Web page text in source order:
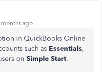
months ago
in QuickBooks Online
such as Essentials,
on Simple Start.